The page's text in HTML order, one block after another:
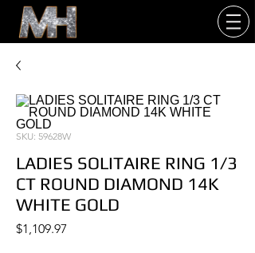
SKU: 59628W
LADIES SOLITAIRE RING 1/3
CT ROUND DIAMOND 14K
WHITE GOLD
$1,109.97